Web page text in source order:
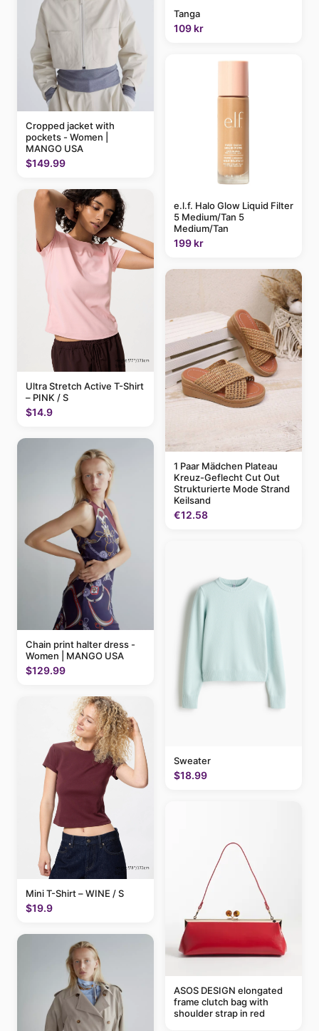
Cropped jacket with
pockets - Women |
MANGO USA
$149.99
Ultra Stretch Active T-Shirt
– PINK / S
$14.9
Chain print halter dress -
Women | MANGO USA
$129.99
Mini T-Shirt – WINE / S
$19.9
Tanga
109 kr
e.l.f. Halo Glow Liquid Filter
5 Medium/Tan 5
Medium/Tan
199 kr
1 Paar Mädchen Plateau
Kreuz-Geflecht Cut Out
Strukturierte Mode Strand
Keilsand
€12.58
Sweater
$18.99
ASOS DESIGN elongated
frame clutch bag with
shoulder strap in red